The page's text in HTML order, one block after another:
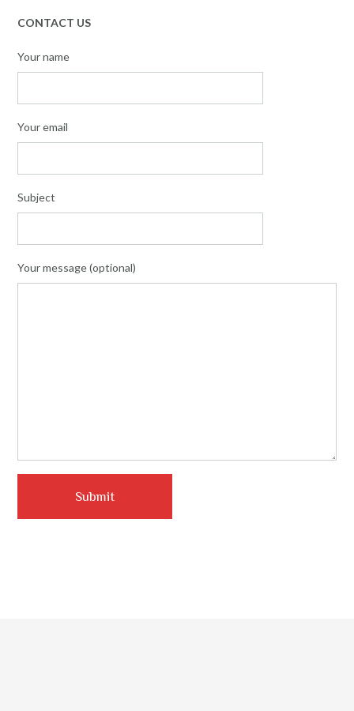
CONTACT US
Your name
Your email
Subject
Your message (optional)